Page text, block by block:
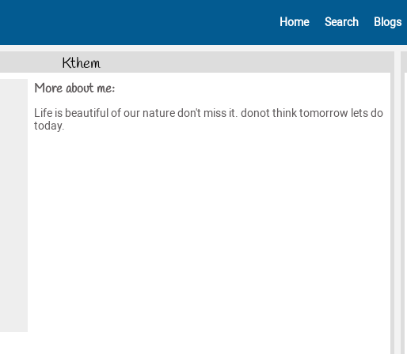
Home Search Blogs
Kthem
More about me:
Life is beautiful of our nature don't miss it. donot think tomorrow lets do
today.